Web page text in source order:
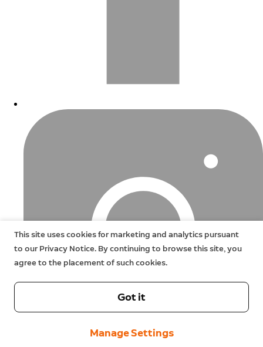
This site uses cookies for marketing and analytics pursuant
to our Privacy Notice. By continuing to browse this site, you
agree to the placement of such cookies.
Manage Settings
Got it